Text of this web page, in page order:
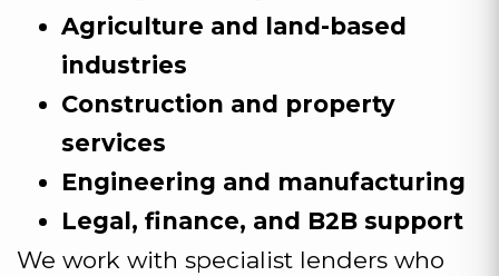
Agriculture and land-based
industries
Construction and property
services
Engineering and manufacturing
Legal, finance, and B2B support
We work with specialist lenders who